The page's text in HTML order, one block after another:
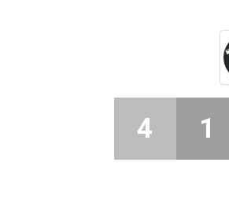
4 1